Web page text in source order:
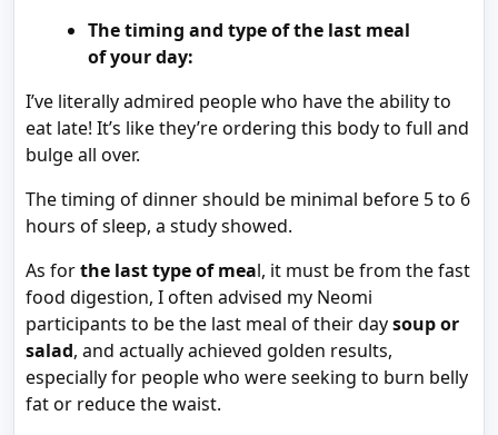
The timing and type of the last meal
of your day:
I’ve literally admired people who have the ability to
eat late! It’s like they’re ordering this body to full and
bulge all over.
The timing of dinner should be minimal before 5 to 6
hours of sleep, a study showed.
As forthe last type of meal, it must be from the fast
food digestion, I often advised my Neomi
participants to be the last meal of their daysoup or
salad, and actually achieved golden results,
especially for people who were seeking to burn belly
fat or reduce the waist.